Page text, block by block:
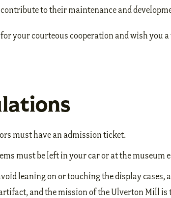
to their maintenance and
your courteous cooperation and wish you
must have an admission ticket.
must be left in your car or at the museum
leaning on or touching the display
and the mission of the Ulverton Mill is